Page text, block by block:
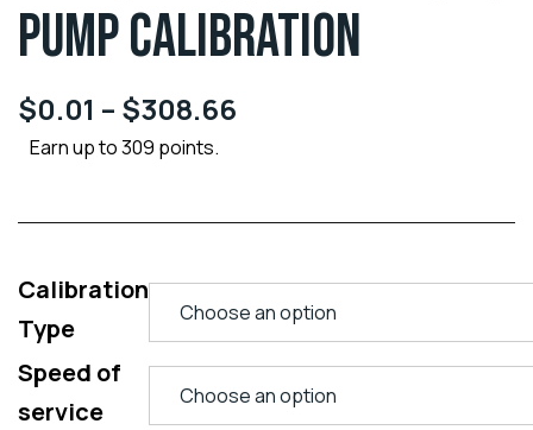
PUMP CALIBRATION
$0.01 – $308.66
Earn up to 309 points.
Calibration
Type
Speed of
service